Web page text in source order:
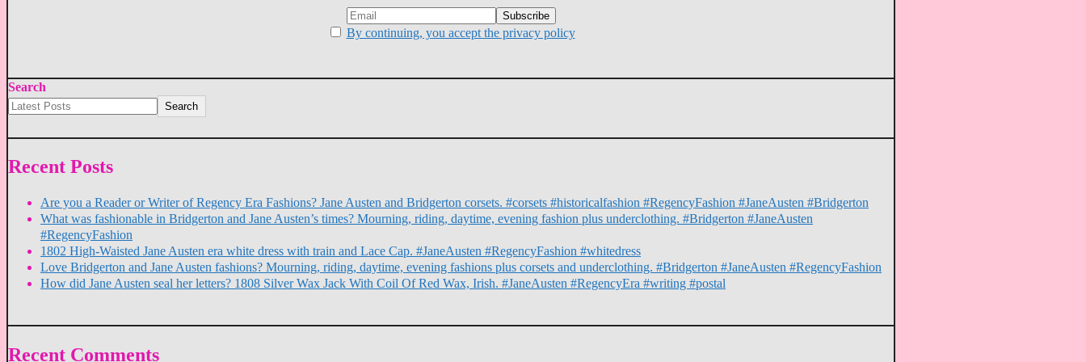
By continuing, you accept the privacy policy
Search
Search
Recent Posts
Are you a Reader or Writer of Regency Era Fashions? Jane Austen and Bridgerton corsets. #corsets #historicalfashion #RegencyFashion #JaneAusten #Bridgerton
What was fashionable in Bridgerton and Jane Austen’s times? Mourning, riding, daytime, evening fashion plus underclothing. #Bridgerton #JaneAusten
#RegencyFashion
1802 High-Waisted Jane Austen era white dress with train and Lace Cap. #JaneAusten #RegencyFashion #whitedress
Love Bridgerton and Jane Austen fashions? Mourning, riding, daytime, evening fashions plus corsets and underclothing. #Bridgerton #JaneAusten #RegencyFashion
How did Jane Austen seal her letters? 1808 Silver Wax Jack With Coil Of Red Wax, Irish. #JaneAusten #RegencyEra #writing #postal
Recent Comments